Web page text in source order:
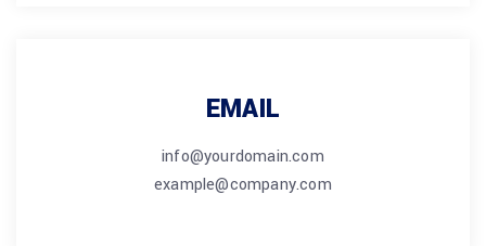
EMAIL
info@yourdomain.com
example@company.com